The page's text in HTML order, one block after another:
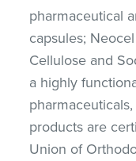
pharmaceutical
capsules;
Cellulose and
a highly
products are
Union of